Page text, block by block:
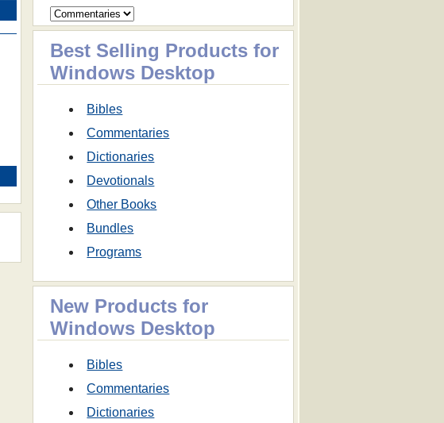
Best Selling Products for
Windows Desktop
Bibles
Commentaries
Dictionaries
Devotionals
Other Books
Bundles
Programs
New Products for
Windows Desktop
Bibles
Commentaries
Dictionaries